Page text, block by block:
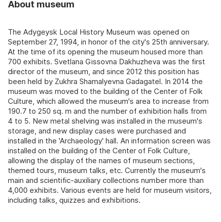
About museum
The Adygeysk Local History Museum was opened on
September 27, 1994, in honor of the city's 25th anniversary.
At the time of its opening the museum housed more than
700 exhibits. Svetlana Gissovna Dakhuzheva was the first
director of the museum, and since 2012 this position has
been held by Zukhra Shamalyevna Gadagatel. In 2014 the
museum was moved to the building of the Center of Folk
Culture, which allowed the museum's area to increase from
190.7 to 250 sq. m and the number of exhibition halls from
4 to 5. New metal shelving was installed in the museum's
storage, and new display cases were purchased and
installed in the 'Archaeology' hall. An information screen was
installed on the building of the Center of Folk Culture,
allowing the display of the names of museum sections,
themed tours, museum talks, etc. Currently the museum's
main and scientific-auxiliary collections number more than
4,000 exhibits. Various events are held for museum visitors,
including talks, quizzes and exhibitions.